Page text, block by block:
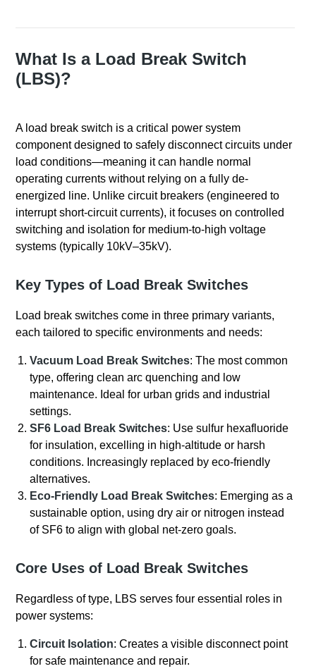
What Is a Load Break Switch
(LBS)?
A load break switch is a critical power system
component designed to safely disconnect circuits under
load conditions—meaning it can handle normal
operating currents without relying on a fully de-
energized line. Unlike circuit breakers (engineered to
interrupt short-circuit currents), it focuses on controlled
switching and isolation for medium-to-high voltage
systems (typically 10kV–35kV).
Key Types of Load Break Switches
Load break switches come in three primary variants,
each tailored to specific environments and needs:
Vacuum Load Break Switches: The most common
type, offering clean arc quenching and low
maintenance. Ideal for urban grids and industrial
settings.
SF6 Load Break Switches: Use sulfur hexafluoride
for insulation, excelling in high-altitude or harsh
conditions. Increasingly replaced by eco-friendly
alternatives.
Eco-Friendly Load Break Switches: Emerging as a
sustainable option, using dry air or nitrogen instead
of SF6 to align with global net-zero goals.
Core Uses of Load Break Switches
Regardless of type, LBS serves four essential roles in
power systems:
Circuit Isolation: Creates a visible disconnect point
for safe maintenance and repair.